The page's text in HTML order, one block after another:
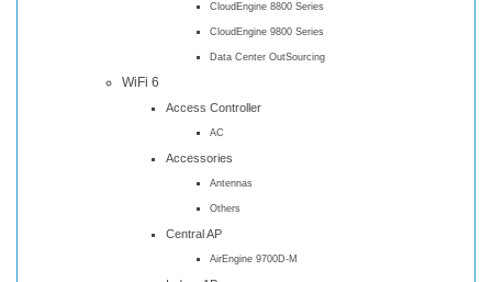
CloudEngine 8800 Series
CloudEngine 9800 Series
Data Center OutSourcing
WiFi 6
Access Controller
AC
Accessories
Antennas
Others
Central AP
AirEngine 9700D-M